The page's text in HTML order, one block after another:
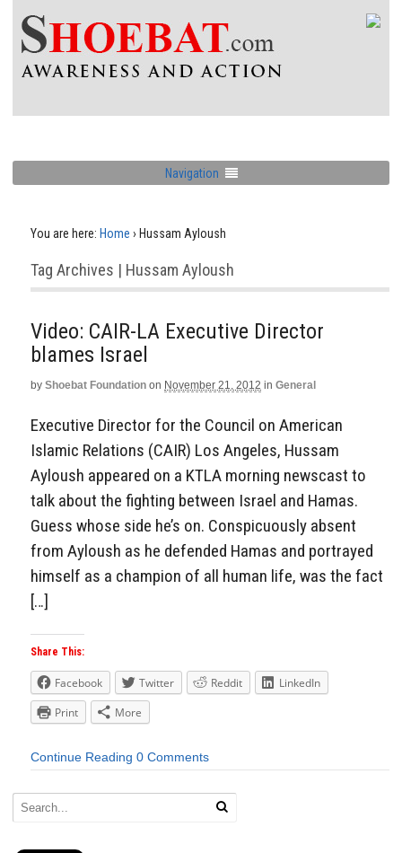
Navigation
You are here: Home › Hussam Ayloush
Tag Archives | Hussam Ayloush
Video: CAIR-LA Executive Director
blames Israel
by Shoebat Foundation on November 21, 2012 in General
Executive Director for the Council on American
Islamic Relations (CAIR) Los Angeles, Hussam
Ayloush appeared on a KTLA morning newscast to
talk about the fighting between Israel and Hamas.
Guess whose side he’s on. Conspicuously absent
from Ayloush as he defended Hamas and portrayed
himself as a champion of all human life, was the fact
[…]
Share This:
Facebook Twitter Reddit
LinkedIn
Print
More
Continue Reading 0 Comments